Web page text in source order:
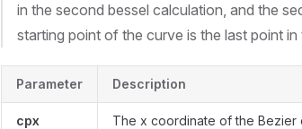
in the second bessel calculation, and the
starting point of the curve is the last point in
Parameter Description
cpx The x coordinate of the Bezier